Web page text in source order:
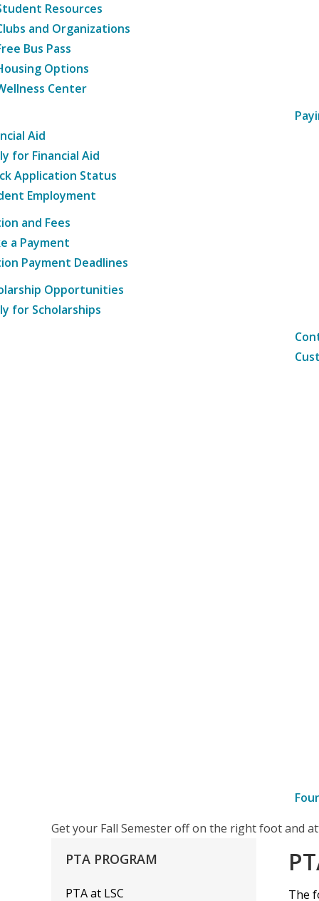
Resources
and Organizations
Bus Pass
Options
Center
Aid
for Financial Aid
Application Status
Employment
and Fees
a Payment
Payment Deadlines
Opportunities
for Scholarships
Get your Fall Semester off on the right foot and
The
PTA PROGRAM
PTA at LSC